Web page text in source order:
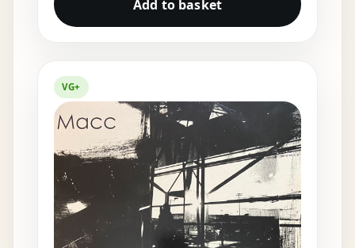
Add to basket
VG+